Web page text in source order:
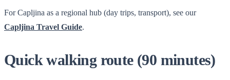
For Capljina as a regional hub (day trips, transport), see our
Capljina Travel Guide.
Quick walking route (90 minutes)